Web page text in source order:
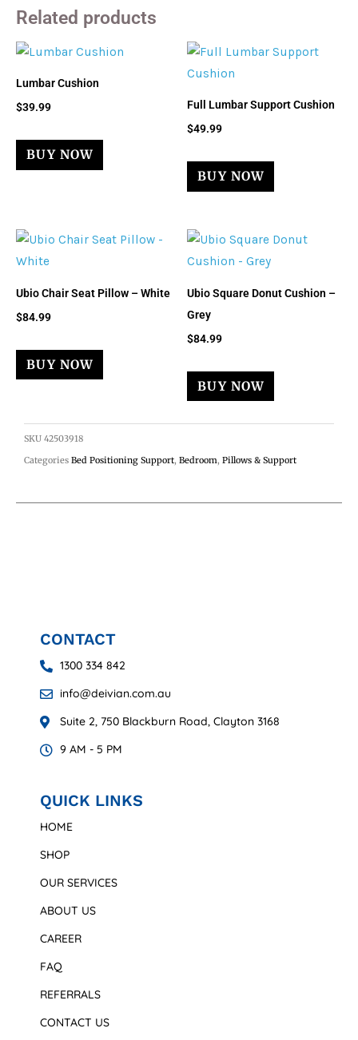
Related products
Lumbar Cushion
$39.99
BUY NOW
Full Lumbar Support Cushion
$49.99
BUY NOW
Ubio Chair Seat Pillow – White
$84.99
BUY NOW
Ubio Square Donut Cushion –
Grey
$84.99
BUY NOW
SKU 42503918
Categories Bed Positioning Support, Bedroom, Pillows & Support
CONTACT
1300 334 842
info@deivian.com.au
Suite 2, 750 Blackburn Road, Clayton 3168
9 AM - 5 PM
QUICK LINKS
HOME
SHOP
OUR SERVICES
ABOUT US
CAREER
FAQ
REFERRALS
CONTACT US